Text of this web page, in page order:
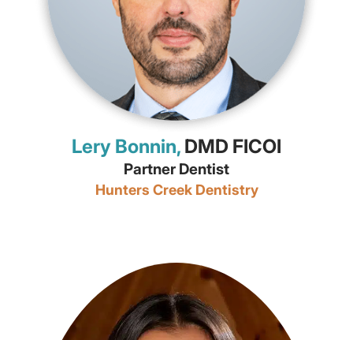
Lery Bonnin, DMD FICOI
Partner Dentist
Hunters Creek Dentistry